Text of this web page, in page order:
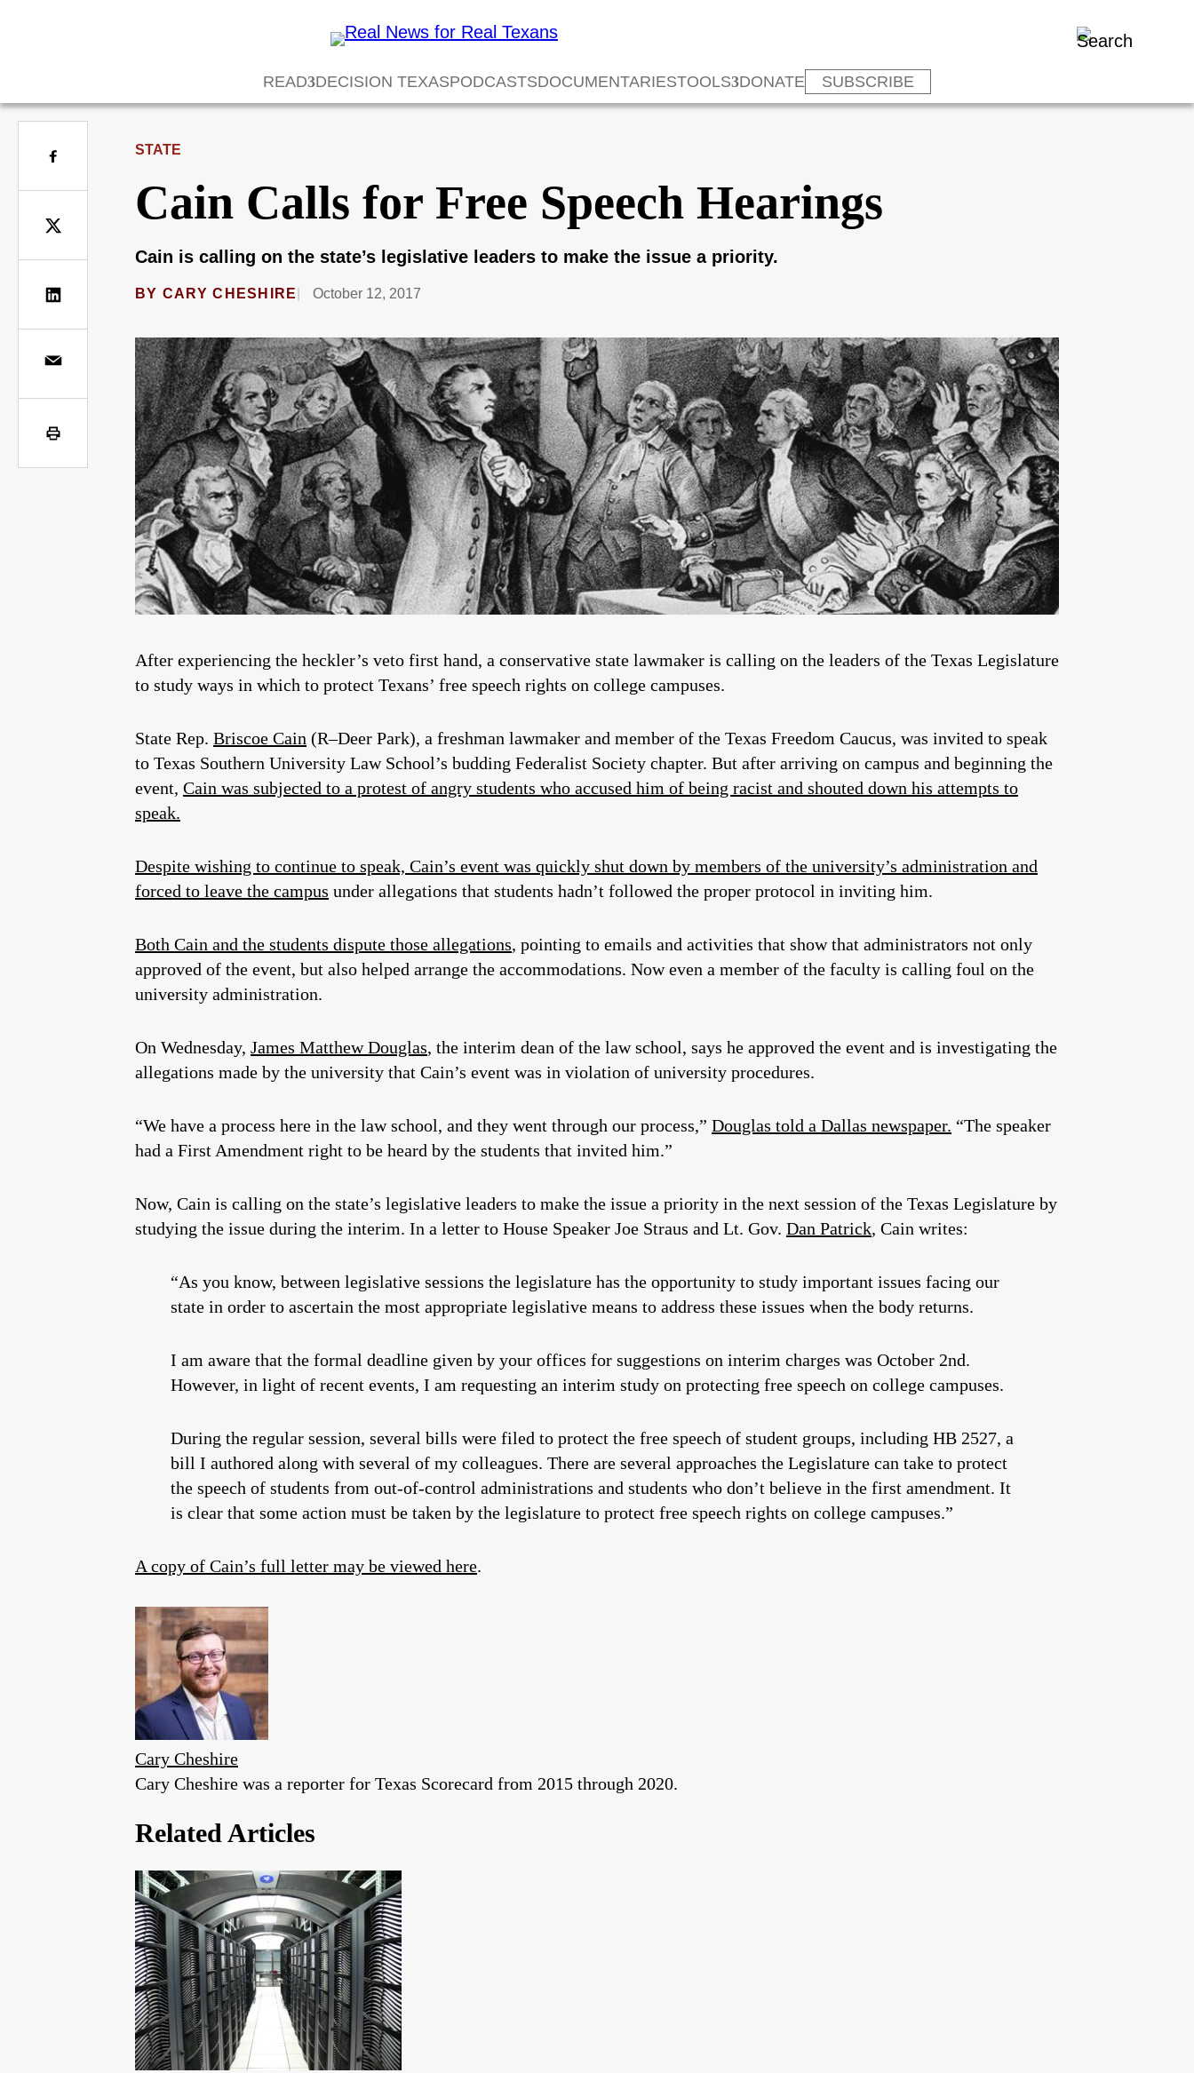
READ DECISION TEXASPODCASTSDOCUMENTARIESTOOLS DONATE SUBSCRIBE
STATE
Cain Calls for Free Speech Hearings
Cain is calling on the state’s legislative leaders to make the issue a priority.
BY CARY CHESHIRE October 12, 2017
After experiencing the heckler’s veto first hand, a conservative state lawmaker is calling on the leaders of the Texas Legislature
to study ways in which to protect Texans’ free speech rights on college campuses.
State Rep. Briscoe Cain (R–Deer Park), a freshman lawmaker and member of the Texas Freedom Caucus, was invited to speak
to Texas Southern University Law School’s budding Federalist Society chapter. But after arriving on campus and beginning the
event, Cain was subjected to a protest of angry students who accused him of being racist and shouted down his attempts to
speak.
Despite wishing to continue to speak, Cain’s event was quickly shut down by members of the university’s administration and
forced to leave the campus under allegations that students hadn’t followed the proper protocol in inviting him.
Both Cain and the students dispute those allegations, pointing to emails and activities that show that administrators not only
approved of the event, but also helped arrange the accommodations. Now even a member of the faculty is calling foul on the
university administration.
On Wednesday, James Matthew Douglas, the interim dean of the law school, says he approved the event and is investigating the
allegations made by the university that Cain’s event was in violation of university procedures.
“We have a process here in the law school, and they went through our process,” Douglas told a Dallas newspaper. “The speaker
had a First Amendment right to be heard by the students that invited him.”
Now, Cain is calling on the state’s legislative leaders to make the issue a priority in the next session of the Texas Legislature by
studying the issue during the interim. In a letter to House Speaker Joe Straus and Lt. Gov. Dan Patrick, Cain writes:
“As you know, between legislative sessions the legislature has the opportunity to study important issues facing our
state in order to ascertain the most appropriate legislative means to address these issues when the body returns.
I am aware that the formal deadline given by your offices for suggestions on interim charges was October 2nd.
However, in light of recent events, I am requesting an interim study on protecting free speech on college campuses.
During the regular session, several bills were filed to protect the free speech of student groups, including HB 2527, a
bill I authored along with several of my colleagues. There are several approaches the Legislature can take to protect
the speech of students from out-of-control administrations and students who don’t believe in the first amendment. It
is clear that some action must be taken by the legislature to protect free speech rights on college campuses.”
A copy of Cain’s full letter may be viewed here.
Cary Cheshire
Cary Cheshire was a reporter for Texas Scorecard from 2015 through 2020.
Related Articles